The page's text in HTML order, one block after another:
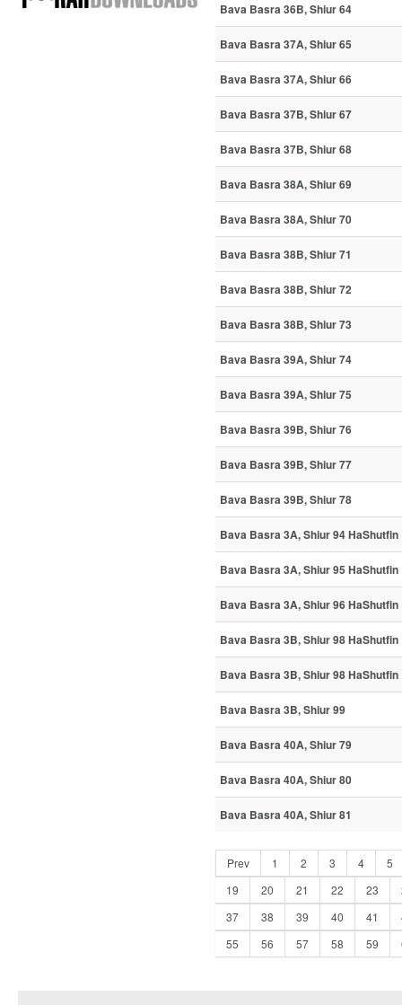
Bava Basra 36B, Shiur 64
Bava Basra 37A, Shiur 65
Bava Basra 37A, Shiur 66
Bava Basra 37B, Shiur 67
Bava Basra 37B, Shiur 68
Bava Basra 38A, Shiur 69
Bava Basra 38A, Shiur 70
Bava Basra 38B, Shiur 71
Bava Basra 38B, Shiur 72
Bava Basra 38B, Shiur 73
Bava Basra 39A, Shiur 74
Bava Basra 39A, Shiur 75
Bava Basra 39B, Shiur 76
Bava Basra 39B, Shiur 77
Bava Basra 39B, Shiur 78
Bava Basra 3A, Shiur 94 HaShutfin
Bava Basra 3A, Shiur 95 HaShutfin
Bava Basra 3A, Shiur 96 HaShutfin
Bava Basra 3B, Shiur 98 HaShutfin
Bava Basra 3B, Shiur 98 HaShutfin
Bava Basra 3B, Shiur 99
Bava Basra 40A, Shiur 79
Bava Basra 40A, Shiur 80
Bava Basra 40A, Shiur 81
Prev 1 2 3 4
5
19
20 21 22 23
37
38 39 40 41
55
56 57 58 59